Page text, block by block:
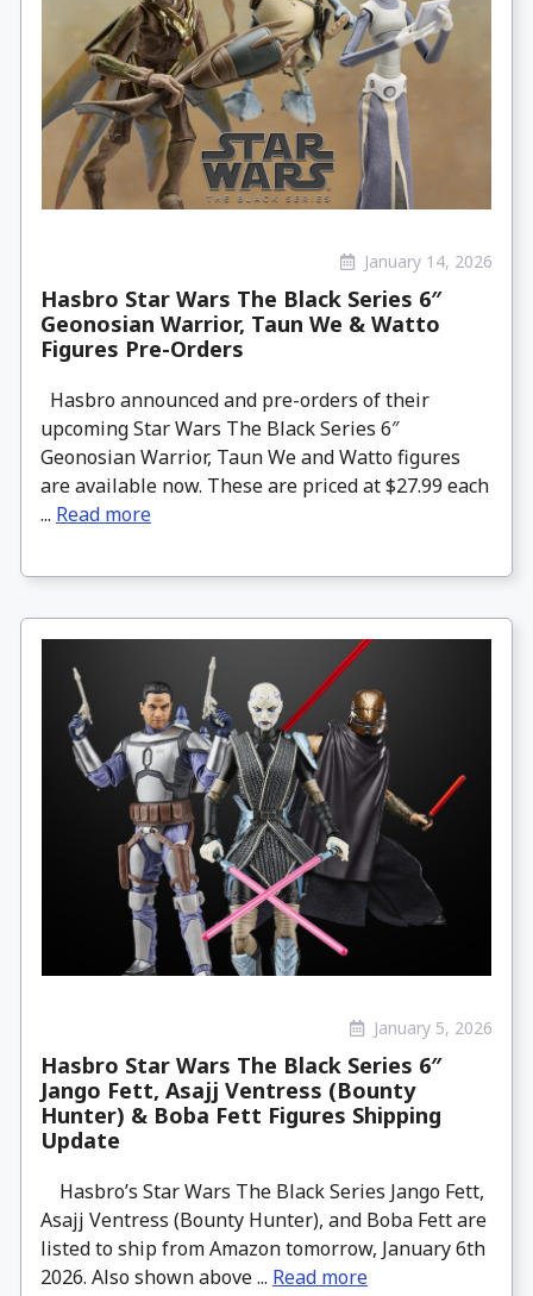
January 14, 2026
Hasbro Star Wars The Black Series 6″
Geonosian Warrior, Taun We & Watto
Figures Pre-Orders
Hasbro announced and pre-orders of their
upcoming Star Wars The Black Series 6″
Geonosian Warrior, Taun We and Watto figures
are available now. These are priced at $27.99 each
... Read more
January 5, 2026
Hasbro Star Wars The Black Series 6″
Jango Fett, Asajj Ventress (Bounty
Hunter) & Boba Fett Figures Shipping
Update
Hasbro’s Star Wars The Black Series Jango Fett,
Asajj Ventress (Bounty Hunter), and Boba Fett are
listed to ship from Amazon tomorrow, January 6th
2026. Also shown above ... Read more